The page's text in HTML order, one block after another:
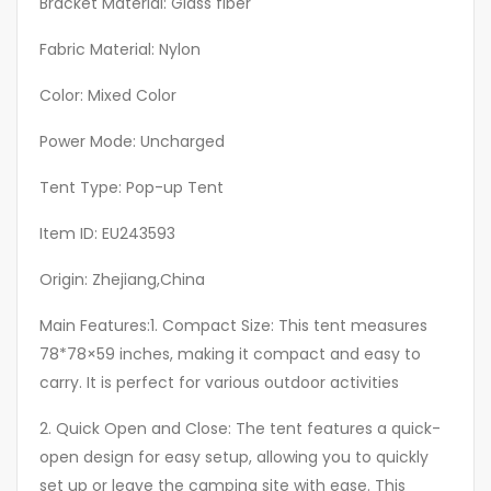
Tents
for
Outdoor
Camping
Car
Tent,
Shelter,
Quick
Setup
Tent,
Fabric Material: Nylon
Color: Mixed Color
Power Mode: Uncharged
Tent Type: Pop-up Tent
Item ID: EU243593
Origin: Zhejiang,China
Main Features:1. Compact Size: This tent measures
78*78×59 inches, making it compact and easy to
carry. It is perfect for various outdoor activities
2. Quick Open and Close: The tent features a quick-
open design for easy setup, allowing you to quickly
set up or leave the camping site with ease. This